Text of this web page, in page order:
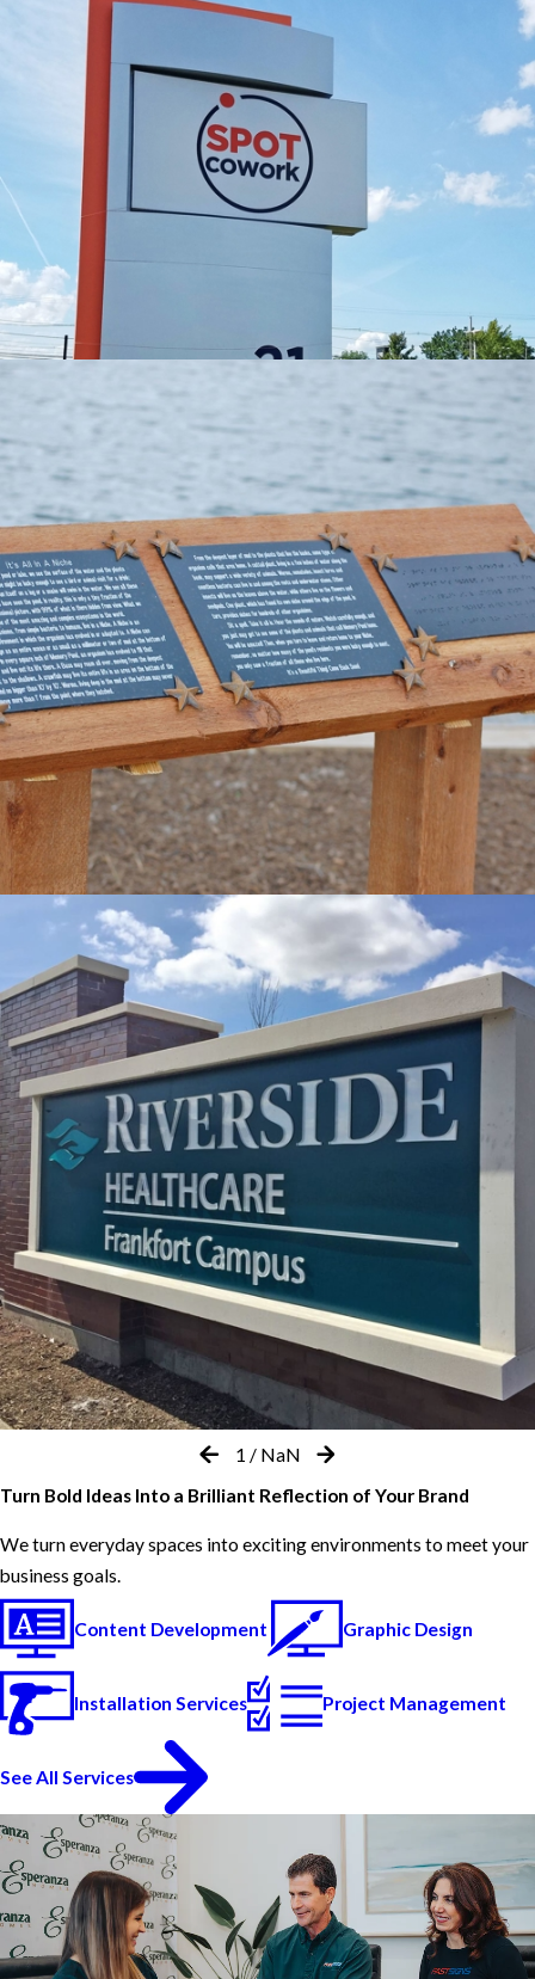
1 / NaN
Turn Bold Ideas Into a Brilliant Reflection of Your Brand
We turn everyday spaces into exciting environments to meet your
business goals.
Content Development Graphic Design
Installation Services Project Management
See All Services